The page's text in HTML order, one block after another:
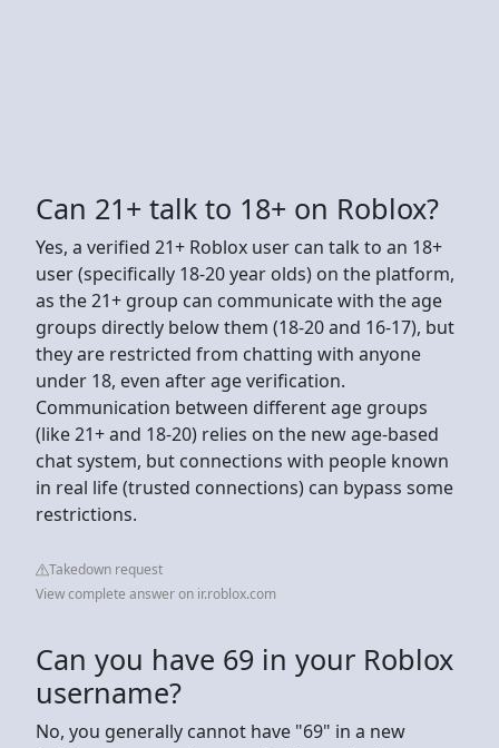
Can 21+ talk to 18+ on Roblox?
Yes, a verified 21+ Roblox user can talk to an 18+
user (specifically 18-20 year olds) on the platform,
as the 21+ group can communicate with the age
groups directly below them (18-20 and 16-17), but
they are restricted from chatting with anyone
under 18, even after age verification.
Communication between different age groups
(like 21+ and 18-20) relies on the new age-based
chat system, but connections with people known
in real life (trusted connections) can bypass some
restrictions.
Takedown request
View complete answer on ir.roblox.com
Can you have 69 in your Roblox
username?
No, you generally cannot have "69" in a new